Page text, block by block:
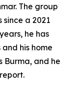
The group
a 2021
he has
his home
Burma, and he